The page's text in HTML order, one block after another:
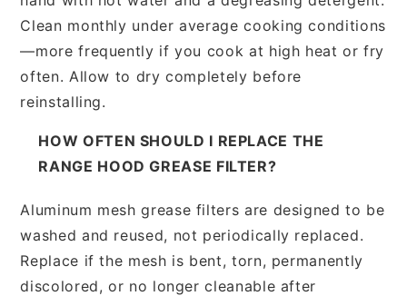
Clean monthly under average cooking conditions
—more frequently if you cook at high heat or fry
often. Allow to dry completely before
reinstalling.
HOW OFTEN SHOULD I REPLACE THE
RANGE HOOD GREASE FILTER?
Aluminum mesh grease filters are designed to be
washed and reused, not periodically replaced.
Replace if the mesh is bent, torn, permanently
discolored, or no longer cleanable after